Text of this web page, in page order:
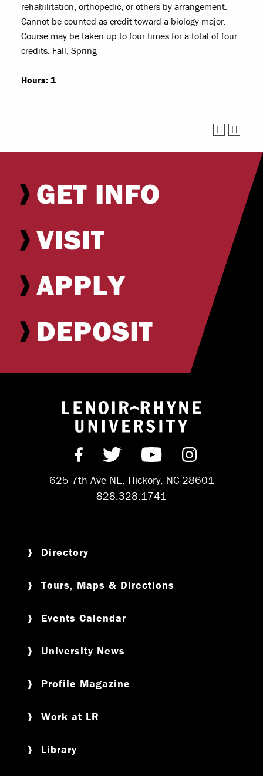
rehabilitation, orthopedic, or others by arrangement.
Cannot be counted as credit toward a biology major.
Course may be taken up to four times for a total of four
credits. Fall, Spring
Hours: 1
GET INFO
VISIT
APPLY
DEPOSIT
Return to
Find us on Facebook
Follow us on Twitter
Subscribe on
Follow us
625 7th Ave NE, Hickory, NC 28601
828.328.1741
Directory
Tours, Maps & Directions
Events Calendar
University News
Profile Magazine
Work at LR
Library